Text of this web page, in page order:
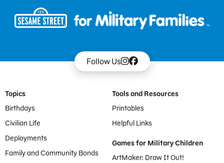
Follow Us
Footer Menu
Topics
Birthdays
Civilian Life
Deployments
Family and Community Bonds
Tools and Resources
Printables
Helpful Links
Games for Military Children
ArtMaker: Draw It Out!